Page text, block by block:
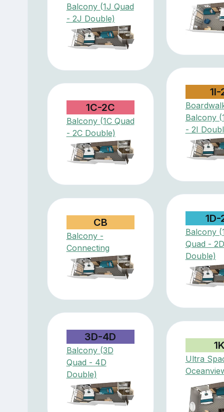
Balcony (1J Quad
- 2J Double)
1I-
Balcony
- 2I
1C-2C
Balcony (1C Quad
- 2C Double)
1D-
Balcony
Quad - 2D
Double)
CB
Balcony -
Connecting
3D-4D
Balcony (3D
Quad - 4D
Double)
Ultra